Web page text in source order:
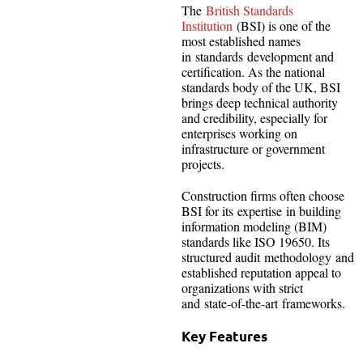
The British Standards
Institution (BSI) is one of the
most established names
in standards development and
certification. As the national
standards body of the UK, BSI
brings deep technical authority
and credibility, especially for
enterprises working on
infrastructure or government
projects.
Construction firms often choose
BSI for its expertise in building
information modeling (BIM)
standards like ISO 19650. Its
structured audit methodology and
established reputation appeal to
organizations with strict
and state-of-the-art frameworks.
Key Features